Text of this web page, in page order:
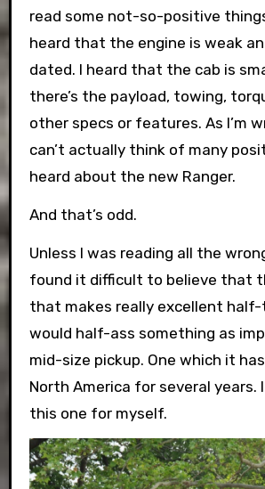
read some not-so-positive
heard that the engine is weak
dated. I heard that the cab is
there’s the payload, towing,
other specs or features. As I’m
can’t actually think of many
heard about the new Ranger.
And that’s odd.
Unless I was reading all the
found it difficult to believe that
that makes really excellent half-
would half-ass something as
mid-size pickup. One which it
North America for several years.
this one for myself.